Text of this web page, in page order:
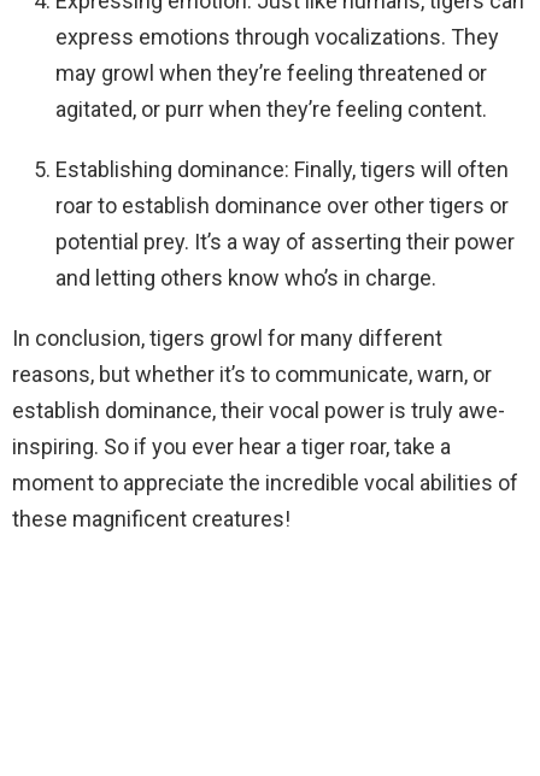
express emotions through vocalizations. They
may growl when they’re feeling threatened or
agitated, or purr when they’re feeling content.
Establishing dominance: Finally, tigers will often
roar to establish dominance over other tigers or
potential prey. It’s a way of asserting their power
and letting others know who’s in charge.
In conclusion, tigers growl for many different
reasons, but whether it’s to communicate, warn, or
establish dominance, their vocal power is truly awe-
inspiring. So if you ever hear a tiger roar, take a
moment to appreciate the incredible vocal abilities of
these magnificent creatures!